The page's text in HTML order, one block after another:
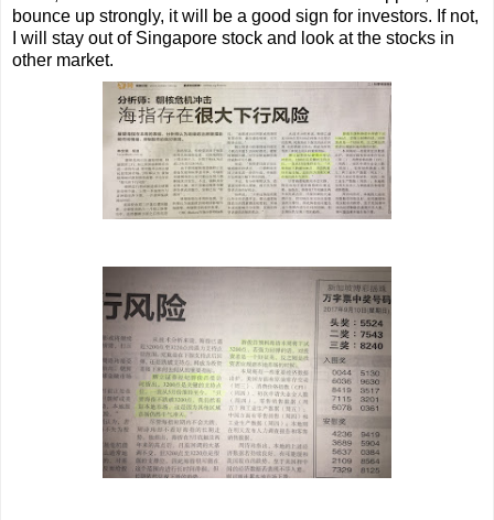
bounce up strongly, it will be a good sign for investors. If not,
I will stay out of Singapore stock and look at the stocks in
other market.